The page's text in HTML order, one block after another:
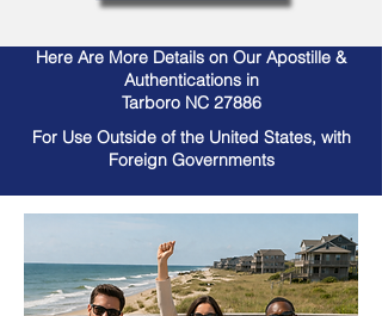
Here Are More Details on Our Apostille &
Authentications in
Tarboro NC 27886
For Use Outside of the United States, with
Foreign Governments